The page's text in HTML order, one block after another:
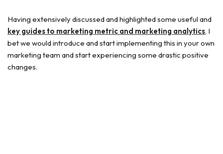
Having extensively discussed and highlighted some useful and
key guides to marketing metric and marketing analytics, I
bet we would introduce and start implementing this in your own
marketing team and start experiencing some drastic positive
changes.